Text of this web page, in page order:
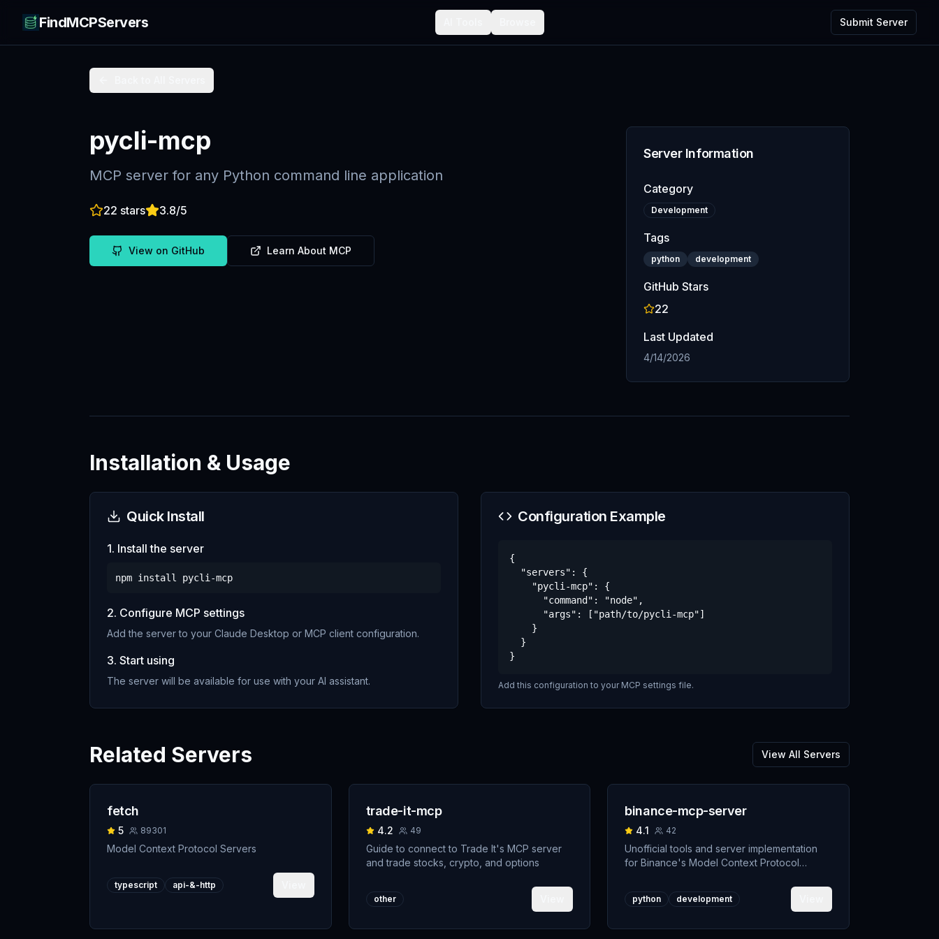
FindMCPServers Submit Server
pycli-mcp
MCP server for any Python command line application
22 stars 3.8/5
View on GitHub Learn About MCP
Server Information
Category
Development
Tags
python development
GitHub Stars
22
Last Updated
4/14/2026
Installation & Usage
Quick Install
1. Install the server
npm install pycli-mcp
2. Configure MCP settings
Add the server to your Claude Desktop or MCP client configuration.
3. Start using
The server will be available for use with your AI assistant.
Configuration Example
{
  "servers": {
    "pycli-mcp": {
      "command": "node",
      "args": ["path/to/pycli-mcp"]
    }
  }
}
Add this configuration to your MCP settings file.
Related Servers View All Servers
fetch
5 89301
Model Context Protocol Servers
typescript api-&-http
trade-it-mcp
4.2 49
Guide to connect to Trade It's MCP server
and trade stocks, crypto, and options
other
binance-mcp-server
4.1 42
Unofficial tools and server implementation
for Binance's Model Context Protocol
building crypto trading AI Agents.
python development